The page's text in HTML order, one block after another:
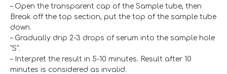
– Open the transparent cap of the Sample tube, then
Break off the top section, put the top of the sample tube
down.
– Gradually drip 2-3 drops of serum into the sample hole
“S”.
– Interpret the result in 5-10 minutes. Result after 10
minutes is considered as invalid.